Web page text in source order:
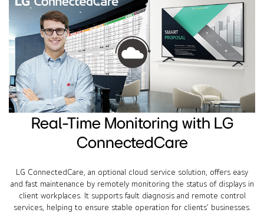
Real-Time Monitoring with LG
ConnectedCare
LG ConnectedCare, an optional cloud service solution, offers easy
and fast maintenance by remotely monitoring the status of displays in
client workplaces. It supports fault diagnosis and remote control
services, helping to ensure stable operation for clients’ businesses.